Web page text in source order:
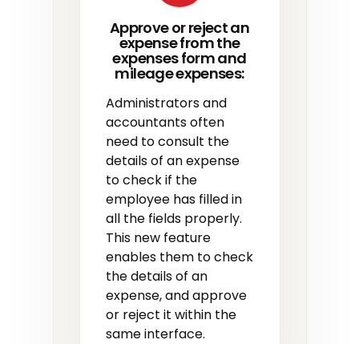
Approve or reject an
expense from the
expenses form and
mileage expenses:
Administrators and
accountants often
need to consult the
details of an expense
to check if the
employee has filled in
all the fields properly.
This new feature
enables them to check
the details of an
expense, and approve
or reject it within the
same interface.